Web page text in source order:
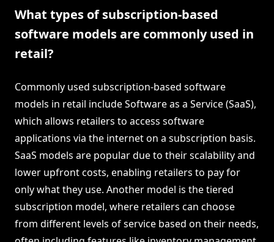
What types of subscription-based
software models are commonly used in
retail?
Commonly used subscription-based software
models in retail include Software as a Service (SaaS),
which allows retailers to access software
applications via the internet on a subscription basis.
SaaS models are popular due to their scalability and
lower upfront costs, enabling retailers to pay for
only what they use. Another model is the tiered
subscription model, where retailers can choose
from different levels of service based on their needs,